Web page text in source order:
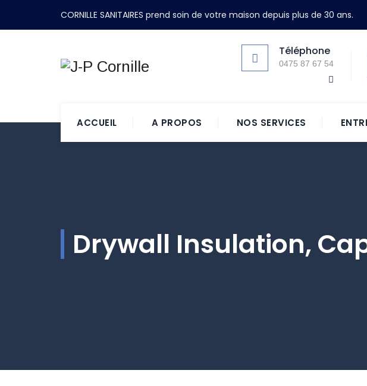
CORNILLE SANITAIRES prend soin de votre maison depuis plus de 30 ans.
Téléphone
0475 87 67 54
ACCUEIL A PROPOS NOS SERVICES
Drywall Insulation,